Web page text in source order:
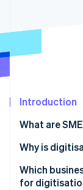
Radar
Atlas
Carbon
See
Introduction
What are
What’s the
Why is
Which
for